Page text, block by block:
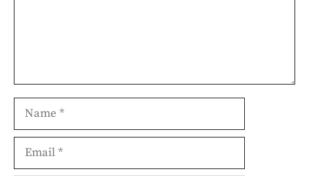
Name
Email